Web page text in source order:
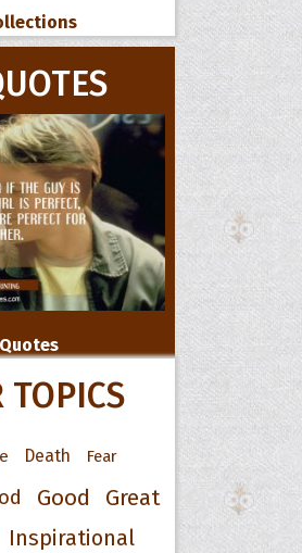
TOPICS
Death Fear
Good Great
Inspirational